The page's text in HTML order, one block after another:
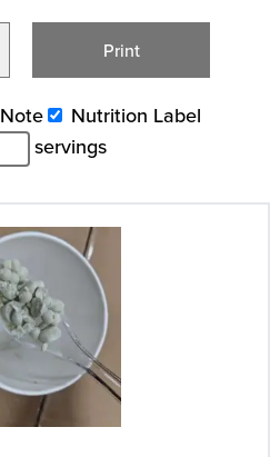
Print
Note
Nutrition Label
servings